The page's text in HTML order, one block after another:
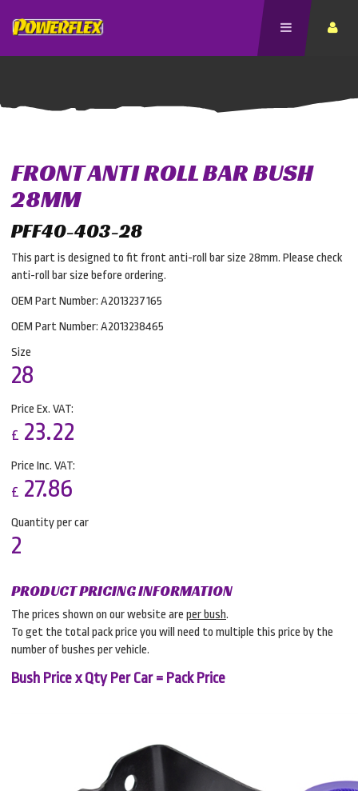
FRONT ANTI ROLL BAR BUSH
28MM
PFF40-403-28
This part is designed to fit front anti-roll bar size 28mm. Please check
anti-roll bar size before ordering.
OEM Part Number: A2013237165
OEM Part Number: A2013238465
Size
28
Price Ex. VAT:
£ 23.22
Price Inc. VAT:
£ 27.86
Quantity per car
2
PRODUCT PRICING INFORMATION
The prices shown on our website are per bush.
To get the total pack price you will need to multiple this price by the
number of bushes per vehicle.
Bush Price x Qty Per Car = Pack Price